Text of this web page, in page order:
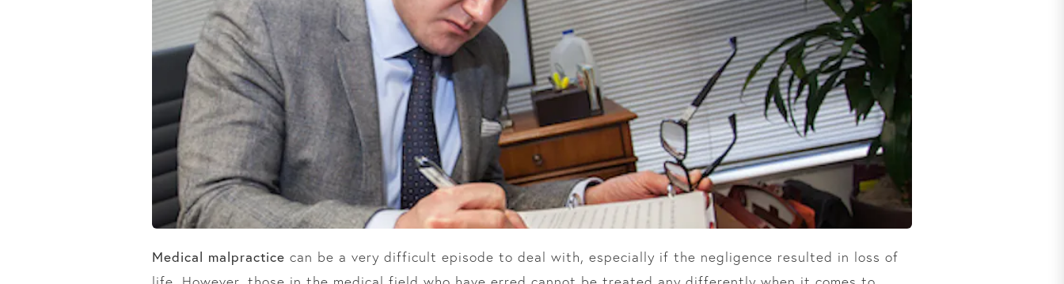
Medical malpractice can be a very difficult episode to deal with, especially if the negligence resulted in loss of